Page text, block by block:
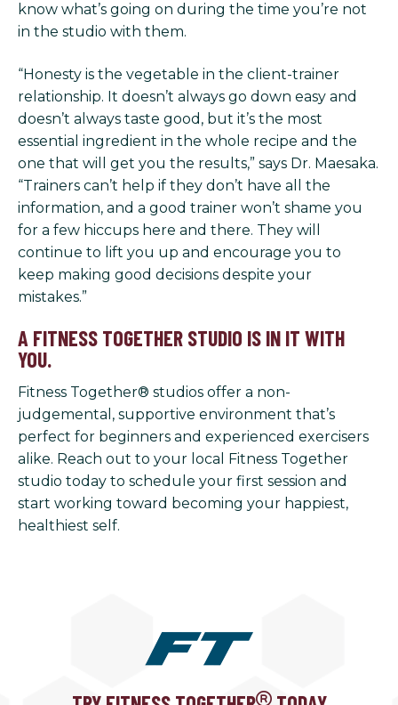
know what’s going on during the time you’re not
in the studio with them.
“Honesty is the vegetable in the client-trainer
relationship. It doesn’t always go down easy and
doesn’t always taste good, but it’s the most
essential ingredient in the whole recipe and the
one that will get you the results,” says Dr. Maesaka.
“Trainers can’t help if they don’t have all the
information, and a good trainer won’t shame you
for a few hiccups here and there. They will
continue to lift you up and encourage you to
keep making good decisions despite your
mistakes.”
A FITNESS TOGETHER STUDIO IS IN IT WITH
YOU.
Fitness Together® studios offer a non-
judgemental, supportive environment that’s
perfect for beginners and experienced exercisers
alike. Reach out to your local Fitness Together
studio today to schedule your first session and
start working toward becoming your happiest,
healthiest self.